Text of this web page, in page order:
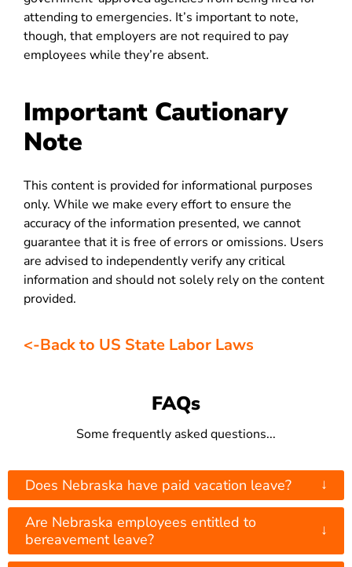
attending to emergencies. It’s important to note,
though, that employers are not required to pay
employees while they’re absent.
Important Cautionary
Note
This content is provided for informational purposes
only. While we make every effort to ensure the
accuracy of the information presented, we cannot
guarantee that it is free of errors or omissions. Users
are advised to independently verify any critical
information and should not solely rely on the content
provided.
<-Back to US State Labor Laws
FAQs
Some frequently asked questions...
Does Nebraska have paid vacation leave? ↓
Are Nebraska employees entitled to
bereavement leave?
↓